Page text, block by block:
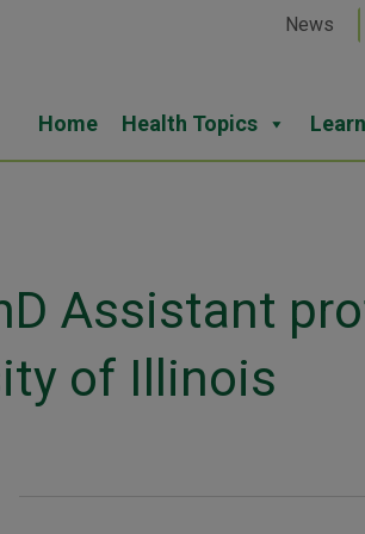
News
Home Health Topics
Assistant
of Illinois